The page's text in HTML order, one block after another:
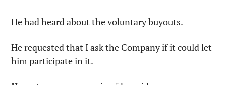
He had heard about the voluntary buyouts.
He requested that I ask the Company if it could let
him participate in it.